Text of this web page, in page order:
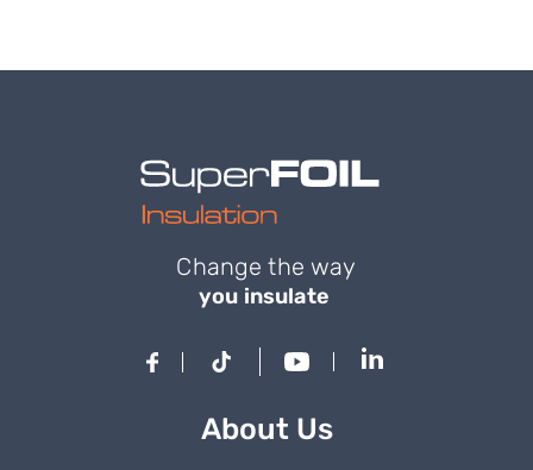
Change the way
you insulate
About Us